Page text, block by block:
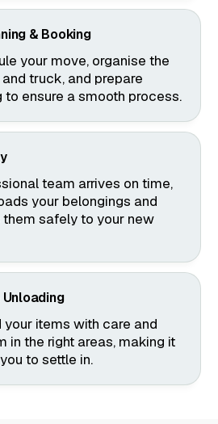
& Booking
your move, organise the
truck, and prepare
to ensure a smooth process.
team arrives on time,
your belongings and
safely to your new
your items with care and
in the right areas, making it
to settle in.